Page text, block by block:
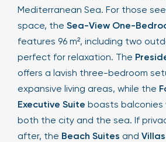
Mediterranean Sea. For those
space, the Sea-View One-
features 96 m², including two
perfect for relaxation. The
offers a lavish three-bedroom
expansive living areas, while the
Executive Suite boasts balconies
both the city and the sea. If
after, the Beach Suites and